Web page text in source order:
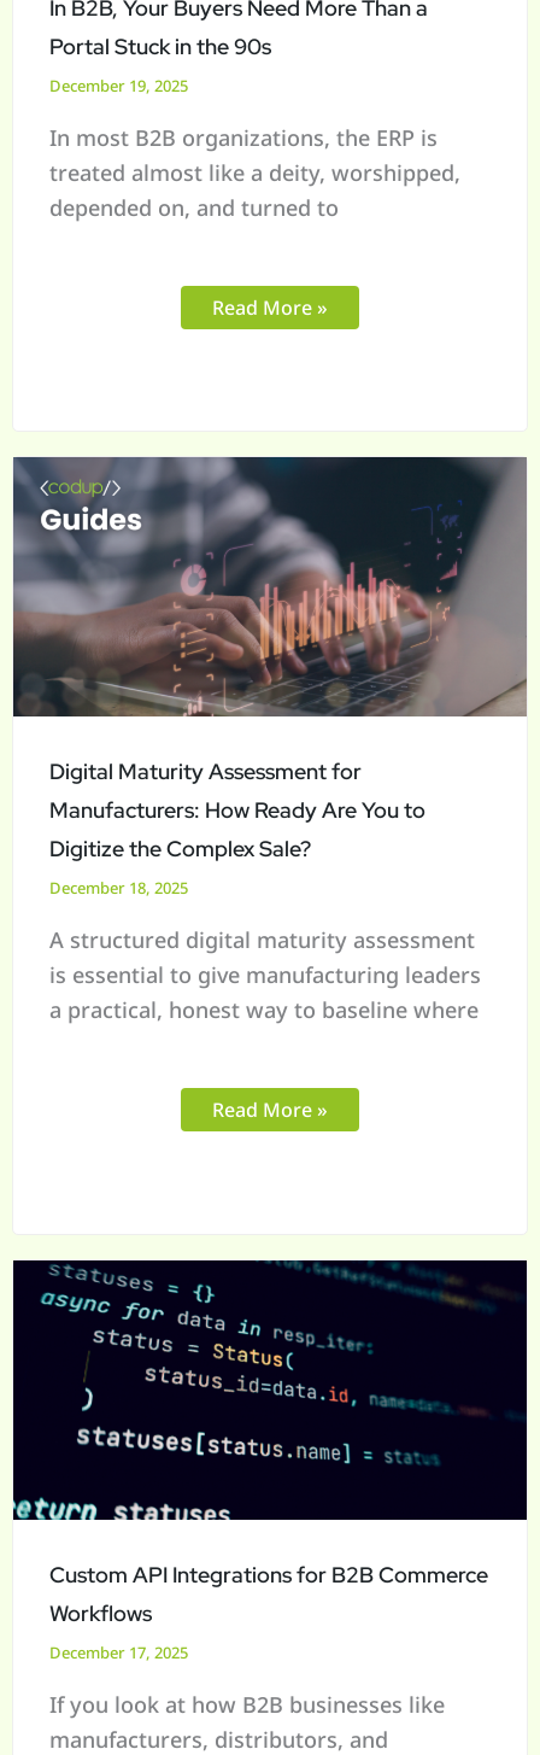
In B2B, Your Buyers Need More Than a
Portal Stuck in the 90s
December 19, 2025
In most B2B organizations, the ERP is
treated almost like a deity, worshipped,
depended on, and turned to
Stuck
90s
Read More »
Digital Maturity Assessment for
Manufacturers: How Ready Are You to
Digitize the Complex Sale?
December 18, 2025
A structured digital maturity assessment
is essential to give manufacturing leaders
a practical, honest way to baseline where
Digital
Maturity
Assessment
for
Manufacturers:
How
Ready
You
to
Digitize
Sale?
Read More »
Custom API Integrations for B2B Commerce
Workflows
December 17, 2025
If you look at how B2B businesses like
manufacturers, distributors, and
API
Integrations
for
Commerce